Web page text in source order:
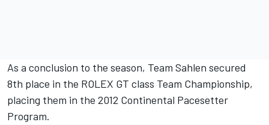
As a conclusion to the season, Team Sahlen secured
8th place in the ROLEX GT class Team Championship,
placing them in the 2012 Continental Pacesetter
Program.